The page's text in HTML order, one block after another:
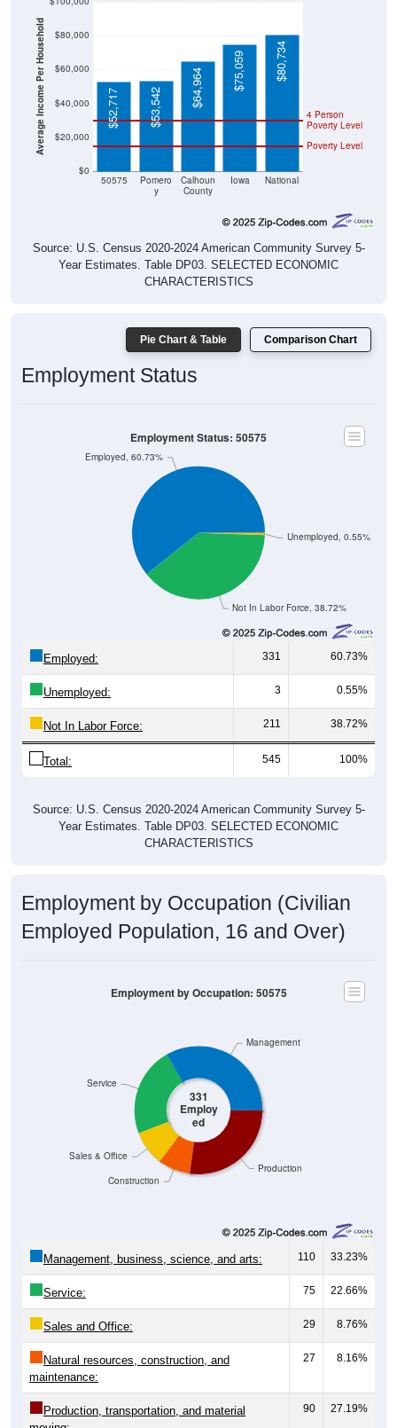
Average Income Per Household
y
County
Poverty Level
Poverty Level
$52,717 $53,542 $64,964 $75,059 $80,734
Source: U.S. Census 2020-2024 American Community Survey 5-
Year Estimates. Table DP03. SELECTED ECONOMIC
CHARACTERISTICS
Employment Status
Not In Labor Force, 38.72%
Employed, 60.73%
331 60.73%
Unemployed: 3 0.55%
Not In Labor Force: 211 38.72%
Total: 545 100%
Year Estimates. Table DP03. SELECTED ECONOMIC
CHARACTERISTICS
Employed Population, 16 and Over)
331
Employ
ed
Construction
110 33.23%
Service: 75 22.66%
Sales and Office: 29 8.76%
Natural resources, construction, and
maintenance:
27 8.16%
Production, transportation, and material
moving:
90 27.19%